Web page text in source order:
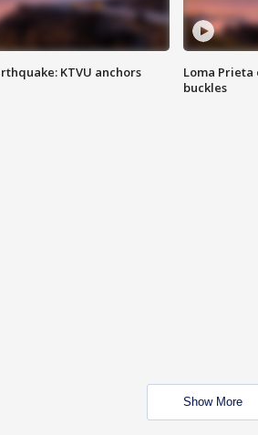
KTVU anchors
Loma
buckles
Show More